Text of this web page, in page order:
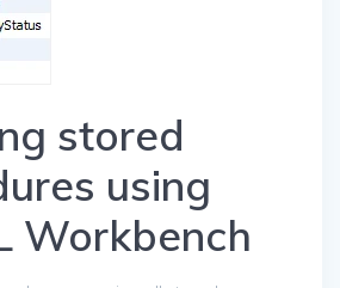
stored
using
Workbench